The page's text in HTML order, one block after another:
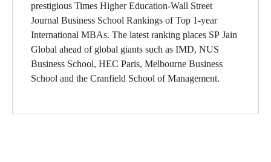
prestigious Times Higher Education-Wall Street
Journal Business School Rankings of Top 1-year
International MBAs. The latest ranking places SP Jain
Global ahead of global giants such as IMD, NUS
Business School, HEC Paris, Melbourne Business
School and the Cranfield School of Management.